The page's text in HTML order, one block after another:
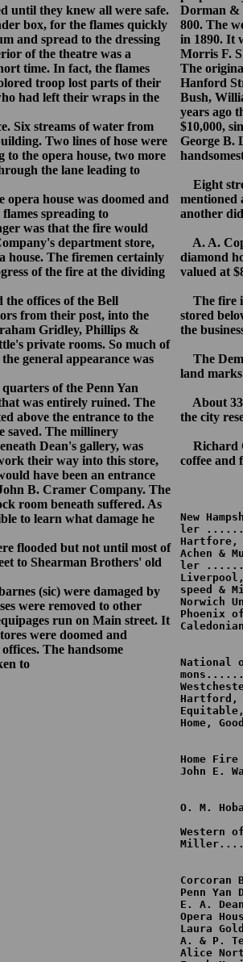
until they knew all were safe.
box, for the flames quickly
and spread to the dressing
of the theatre was a
time. In fact, the flames
troop lost parts of their
had left their wraps in the
Six streams of water from
Two lines of hose were
the opera house, two more
the lane leading to
house was doomed and
spreading to
was that the fire would
department store,
house. The firemen certainly
of the fire at the dividing
offices of the Bell
from their post, into the
Gridley, Phillips &
private rooms. So much of
general appearance was
of the Penn Yan
was entirely ruined. The
above the entrance to the
saved. The millinery
Dean's gallery, was
their way into this store,
have been an entrance
B. Cramer Company. The
room beneath suffered. As
to learn what damage he
flooded but not until most of
to Shearman Brothers' old
(sic) were damaged by
were removed to other
run on Main street. It
were doomed and
The handsome
to
Dorman &
800. The
in 1890. It
Morris F.
The
Hanford
Bush,
years ago
$10,000,
George B.
Eight
mentioned
another
A. A.
diamond
valued at
The fire
stored
the
The
land
About
the city
Richard
coffee and
New
ler
Hartfore,
Achen &
ler
Liverpool,
speed
Norwich
Phoenix
National
Hartford,
Home,
Home
John E.
O. M.
Western
Penn
E. A.
Opera
Laura
A. & P.
Alice